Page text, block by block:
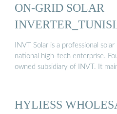
ON-GRID SOLAR
INVT Solar is a professional
national high-tech enterprise.
owned subsidiary of INVT. It
HYLIESS